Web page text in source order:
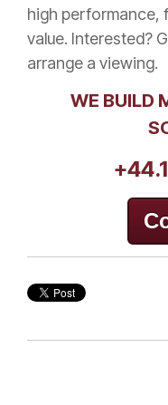
high performance,
value. Interested?
arrange a viewing.
WE BUILD